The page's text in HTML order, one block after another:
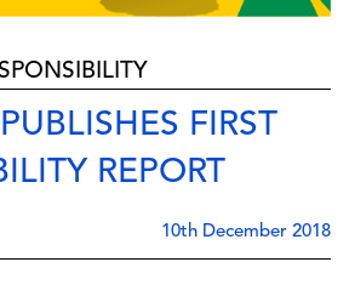
FIRST
REPORT
10th December 2018